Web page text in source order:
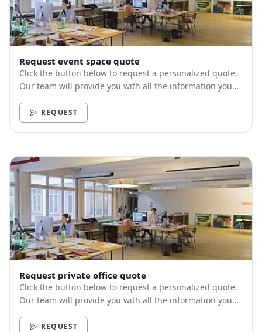
Request event space quote
Click the button below to request a personalized quote.
Our team will provide you with all the information you
REQUEST
Request private office quote
Click the button below to request a personalized quote.
Our team will provide you with all the information you
REQUEST